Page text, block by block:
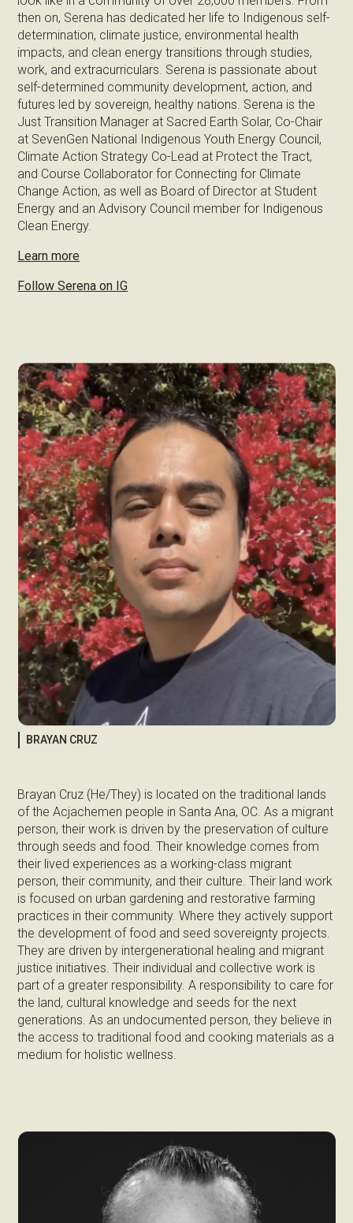
then on, Serena has dedicated her life to Indigenous self-
determination, climate justice, environmental health
impacts, and clean energy transitions through studies,
work, and extracurriculars. Serena is passionate about
self-determined community development, action, and
futures led by sovereign, healthy nations. Serena is the
Just Transition Manager at Sacred Earth Solar, Co-Chair
at SevenGen National Indigenous Youth Energy Council,
Climate Action Strategy Co-Lead at Protect the Tract,
and Course Collaborator for Connecting for Climate
Change Action, as well as Board of Director at Student
Energy and an Advisory Council member for Indigenous
Clean Energy.
Learn more
Follow Serena on IG
BRAYAN CRUZ
Brayan Cruz (He/They) is located on the traditional lands
of the Acjachemen people in Santa Ana, OC. As a migrant
person, their work is driven by the preservation of culture
through seeds and food. Their knowledge comes from
their lived experiences as a working-class migrant
person, their community, and their culture. Their land work
is focused on urban gardening and restorative farming
practices in their community. Where they actively support
the development of food and seed sovereignty projects.
They are driven by intergenerational healing and migrant
justice initiatives. Their individual and collective work is
part of a greater responsibility. A responsibility to care for
the land, cultural knowledge and seeds for the next
generations. As an undocumented person, they believe in
the access to traditional food and cooking materials as a
medium for holistic wellness.